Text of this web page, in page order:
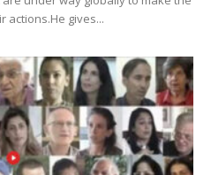
actions.He gives...